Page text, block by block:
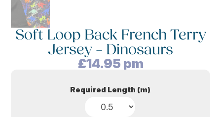
Soft Loop Back French Terry
Jersey – Dinosaurs
£14.95 pm
Required Length (m)